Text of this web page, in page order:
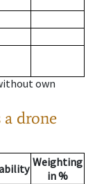
own
a drone
Weighting
in %